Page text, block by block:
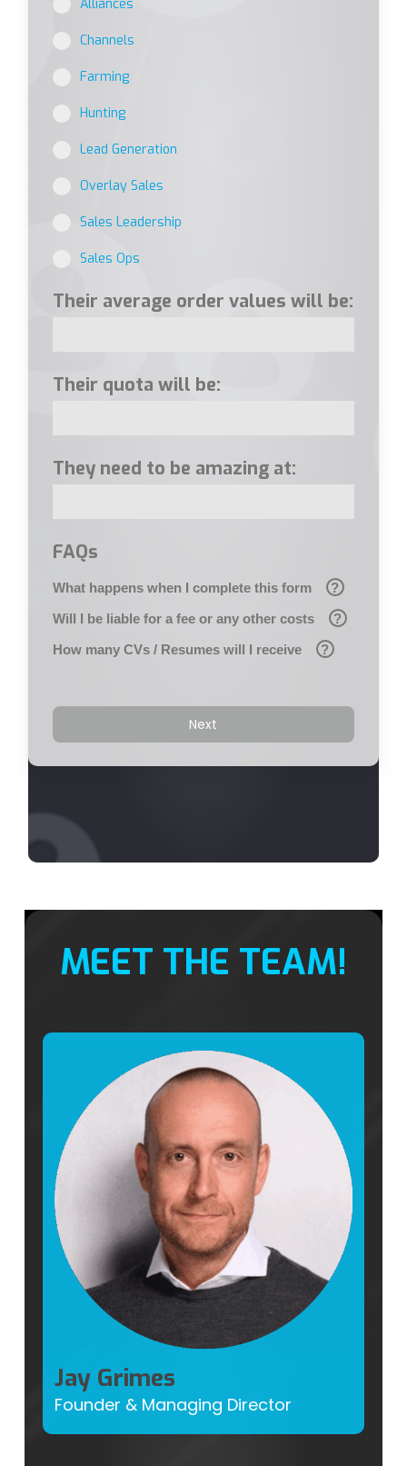
Alliances
Channels
Farming
Hunting
Lead Generation
Overlay Sales
Sales Leadership
Sales Ops
Their average order values will be:
Their quota will be:
They need to be amazing at:
FAQs
What happens when I complete this form
?
Will I be liable for a fee or any other costs
?
How many CVs / Resumes will I receive
?
Next
MEET THE TEAM!
Jay Grimes
Founder & Managing Director